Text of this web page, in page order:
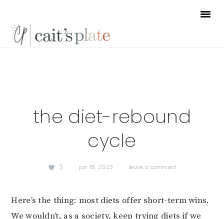
primary
main
footer
the diet-rebound
cycle
3 · jan 18, 2023 · leave a comment
Here’s the thing: most diets offer short-term wins.
We wouldn’t, as a society, keep trying diets if we